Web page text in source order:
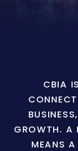
CBIA
GROWTH. A
MEANS A